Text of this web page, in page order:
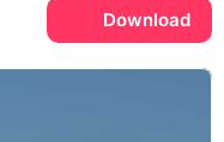
Download